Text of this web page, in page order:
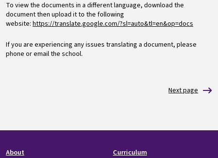
To view the documents in a different language, download the
document then upload it to the following
website: https://translate.google.com/?sl=auto&tl=en&op=docs
If you are experiencing any issues translating a document, please
phone or email the school.
Footer
About Curriculum